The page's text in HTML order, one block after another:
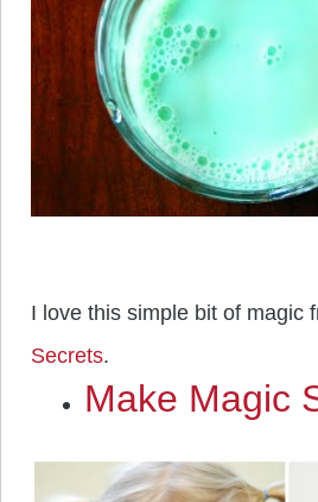
I love this simple bit of magic
Secrets.
Make Magic